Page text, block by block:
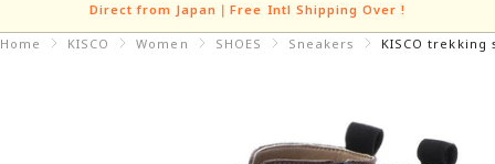
Direct from Japan｜Free Intl Shipping Over!
Home KISCO Women SHOES Sneakers KISCO